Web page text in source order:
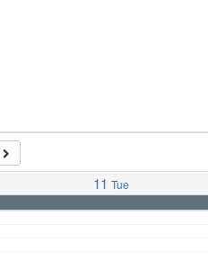
11 Tue